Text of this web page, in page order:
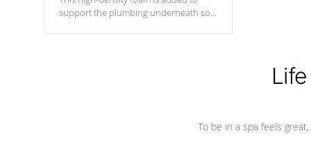
support the plumbing underneath so
To be in a spa feels